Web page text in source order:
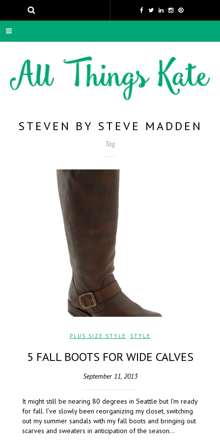
STEVEN BY STEVE MADDEN
Tag
PLUS SIZE STYLE STYLE
5 FALL BOOTS FOR WIDE CALVES
September 11, 2013
It might still be nearing 80 degrees in Seattle but I’m ready
for fall. I’ve slowly been reorganizing my closet, switching
out my summer sandals with my fall boots and bringing out
scarves and sweaters in anticipation of the season…